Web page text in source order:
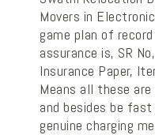
Movers in
game plan of
assurance is, SR
Insurance Paper,
Means all these
and besides be
genuine charging